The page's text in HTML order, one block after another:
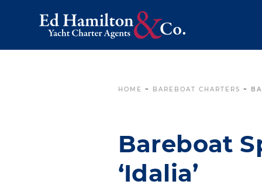
HOME ~ BAREBOAT CHARTERS ~
Bareboat
‘Idalia’